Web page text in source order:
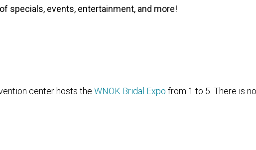
specials, events, entertainment, and more!
center hosts the WNOK Bridal Expo from 1 to 5. There is